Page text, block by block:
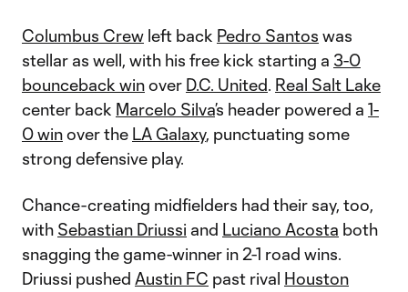
Columbus Crew left back Pedro Santos was
stellar as well, with his free kick starting a 3-0
bounceback winover D.C. United. Real Salt Lake
center back Marcelo Silva’s header powered a 1-
0 winover the LA Galaxy, punctuating some
strong defensive play.
Chance-creating midfielders had their say, too,
with Sebastian Driussi and Luciano Acosta both
snagging the game-winner in 2-1 road wins.
Driussi pushed Austin FC past rival Houston